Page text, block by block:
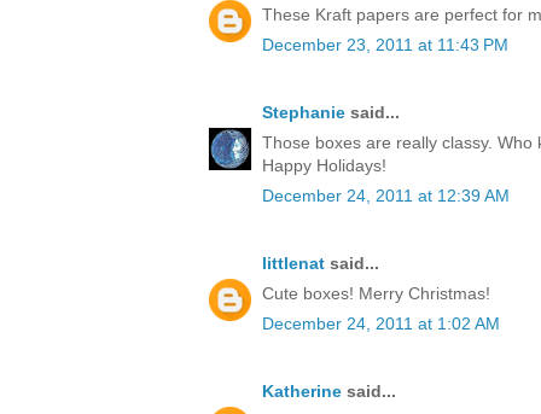
These Kraft papers are perfect for
December 23, 2011 at 11:43 PM
Stephanie said...
Those boxes are really classy.
Happy Holidays!
December 24, 2011 at 12:39 AM
littlenat said...
Cute boxes! Merry Christmas!
December 24, 2011 at 1:02 AM
Katherine said...